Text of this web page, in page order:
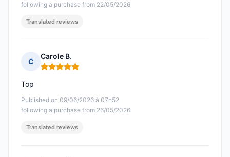
following a purchase from 22/05/2026
Translated reviews
C
Carole B.
Rating: 5 out of 5
Published on 09/06/2026 à 07h52
following a purchase from 26/05/2026
Top
Translated reviews